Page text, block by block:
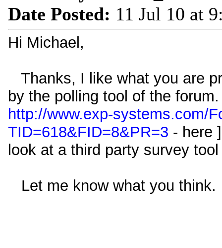
Date Posted: 11 Jul 10 at
Hi Michael,
Thanks, I like what you are
by the polling tool of the
http://www.exp-systems.com/
TID=618&FID=8&PR=3 - here
look at a third party survey
Let me know what you think.